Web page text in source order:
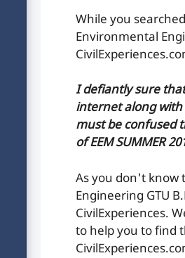
While you
Environmental
I defiantly sure
internet along with
must be confused
of EEM SUMMER
As you don't know
Engineering GTU
CivilExperiences.
to help you to find